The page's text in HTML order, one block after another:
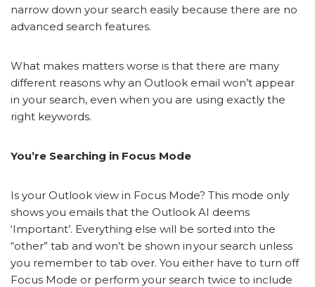
narrow down your search easily because there are no
advanced search features.
What makes matters worse is that there are many
different reasons why an Outlook email won’t appear
in your search, even when you are using exactly the
right keywords.
You’re Searching in Focus Mode
Is your Outlook view in Focus Mode? This mode only
shows you emails that the Outlook AI deems
‘Important’. Everything else will be sorted into the
“other” tab and won’t be shown in your search unless
you remember to tab over. You either have to turn off
Focus Mode or perform your search twice to include